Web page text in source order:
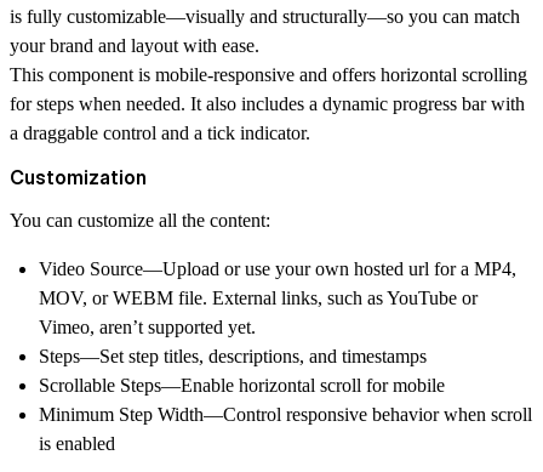
is fully customizable—visually and structurally—so you can match
your brand and layout with ease.
This component is mobile-responsive and offers horizontal scrolling
for steps when needed. It also includes a dynamic progress bar with
a draggable control and a tick indicator.
Customization
You can customize all the content:
Video Source—Upload or use your own hosted url for a MP4,
MOV, or WEBM file. External links, such as YouTube or
Vimeo, aren’t supported yet.
Steps—Set step titles, descriptions, and timestamps
Scrollable Steps—Enable horizontal scroll for mobile
Minimum Step Width—Control responsive behavior when scroll
is enabled